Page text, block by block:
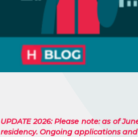
UPDATE 2026: Please note: as of
residency. Ongoing applications